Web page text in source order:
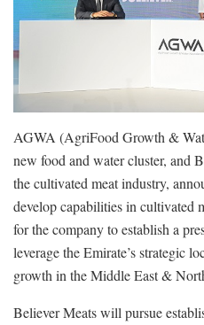
AGWA (AgriFood Growth &
new food and water cluster, and
the cultivated meat industry,
develop capabilities in cultivated
for the company to establish a
leverage the Emirate’s strategic
growth in the Middle East &
Believer Meats will pursue